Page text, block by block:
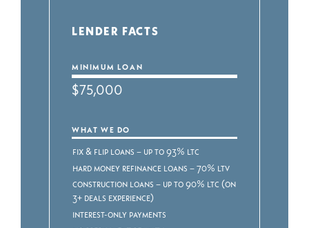
LENDER FACTS
MINIMUM LOAN
$75,000
WHAT WE DO
Fix & Flip Loans – Up to 93% LTC
Hard Money Refinance Loans – 70% LTV
Construction Loans – Up to 90% LTC (on
3+ deals experience)
Interest-only payments